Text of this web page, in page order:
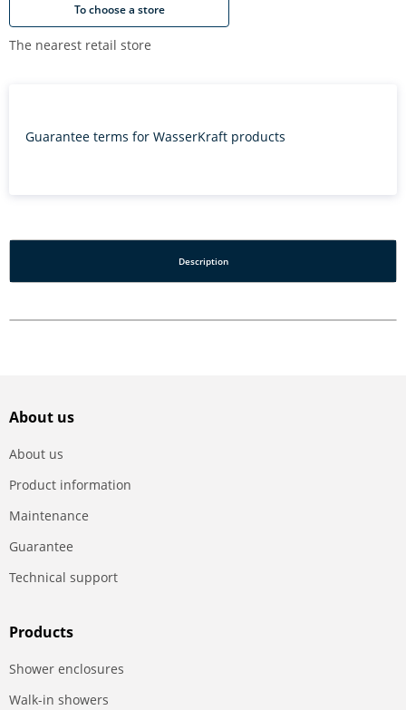
To choose a store
The nearest retail store
Guarantee terms for WasserKraft products
Description
About us
About us
Product information
Maintenance
Guarantee
Technical support
Products
Shower enclosures
Walk-in showers